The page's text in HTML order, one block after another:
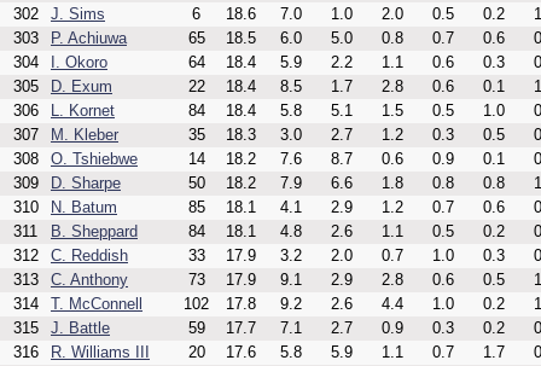
302
J. Sims 6 18.6 7.0 1.0 2.0 0.5 0.2
303
P. Achiuwa 65 18.5 6.0 5.0 0.8 0.7 0.6
304
I. Okoro 64 18.4 5.9 2.2 1.1 0.6 0.3
305
D. Exum 22 18.4 8.5 1.7 2.8 0.6 0.1
306
L. Kornet 84 18.4 5.8 5.1 1.5 0.5 1.0
307
M. Kleber 35 18.3 3.0 2.7 1.2 0.3 0.5
308
O. Tshiebwe 14 18.2 7.6 8.7 0.6 0.9 0.1
309
D. Sharpe 50 18.2 7.9 6.6 1.8 0.8 0.8
310
N. Batum 85 18.1 4.1 2.9 1.2 0.7 0.6
311
B. Sheppard 84 18.1 4.8 2.6 1.1 0.5 0.2
312
C. Reddish 33 17.9 3.2 2.0 0.7 1.0 0.3
313
C. Anthony 73 17.9 9.1 2.9 2.8 0.6 0.5
314
T. McConnell 102 17.8 9.2 2.6 4.4 1.0 0.2
315
J. Battle 59 17.7 7.1 2.7 0.9 0.3 0.2
316
R. Williams III 20 17.6 5.8 5.9 1.1 0.7 1.7